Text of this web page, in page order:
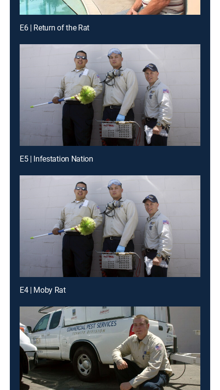
E6 | Return of the Rat
E5 | Infestation Nation
E4 | Moby Rat